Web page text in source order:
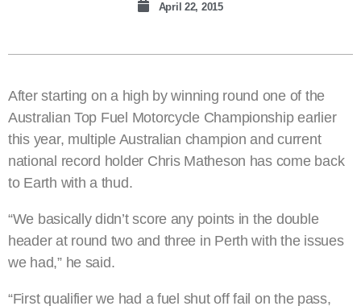
April 22, 2015
After starting on a high by winning round one of the
Australian Top Fuel Motorcycle Championship earlier
this year, multiple Australian champion and current
national record holder Chris Matheson has come back
to Earth with a thud.
“We basically didn’t score any points in the double
header at round two and three in Perth with the issues
we had,” he said.
“First qualifier we had a fuel shut off fail on the pass,